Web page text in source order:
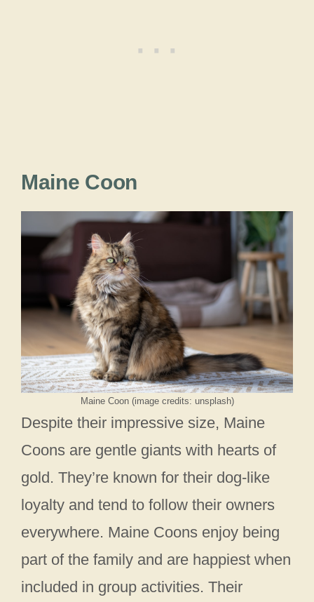
Maine Coon
Maine Coon (image credits: unsplash)
Despite their impressive size, Maine
Coons are gentle giants with hearts of
gold. They’re known for their dog-like
loyalty and tend to follow their owners
everywhere. Maine Coons enjoy being
part of the family and are happiest when
included in group activities. Their